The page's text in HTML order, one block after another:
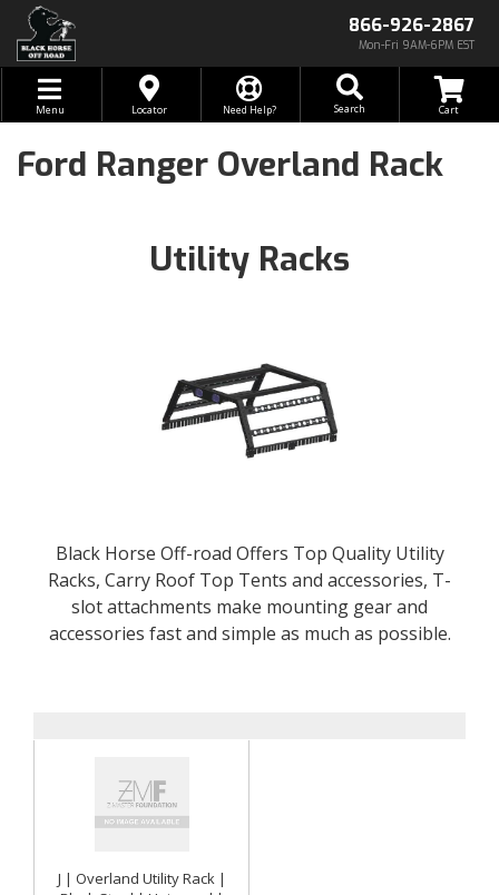
866-926-2867
Mon-Fri 9AM-6PM EST
Toggle navigation
Menu Locator Need Help? Search
Ford Ranger Overland Rack
Utility Racks
Black Horse Off-road Offers Top Quality Utility
Racks, Carry Roof Top Tents and accessories, T-
slot attachments make mounting gear and
accessories fast and simple as much as possible.
J | Overland Utility Rack |